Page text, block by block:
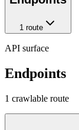
1route
API surface
Endpoints
1 crawlable route